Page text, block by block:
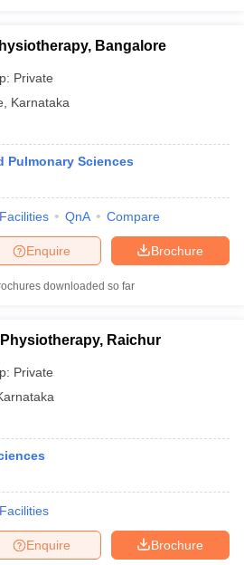
Bangalore
Private
Karnataka
Pulmonary Sciences
Facilities QnA Compare
Brochure
Enquire
downloaded so far
Raichur
Private
Facilities
Brochure
Enquire